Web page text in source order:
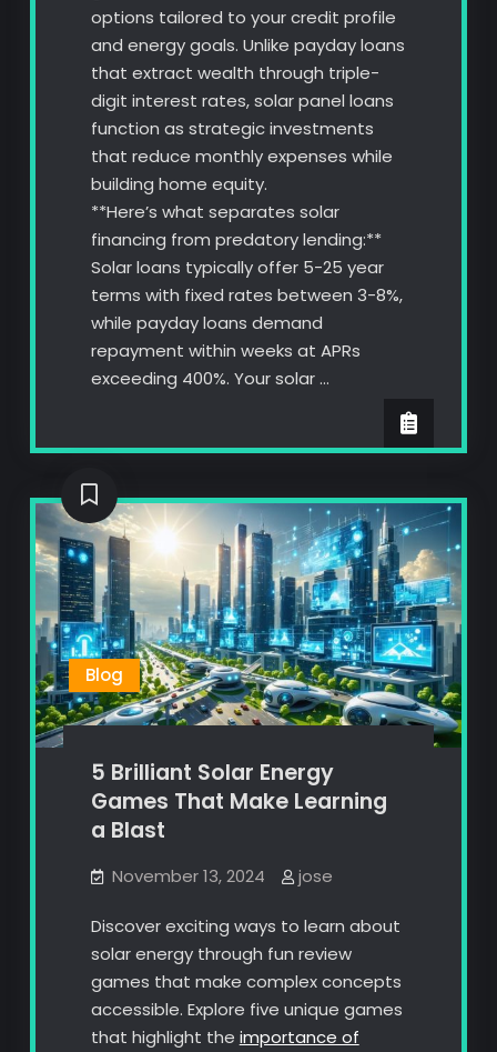
options tailored to your credit profile
and energy goals. Unlike payday loans
that extract wealth through triple-
digit interest rates, solar panel loans
function as strategic investments
that reduce monthly expenses while
building home equity.
**Here’s what separates solar
financing from predatory lending:**
Solar loans typically offer 5-25 year
terms with fixed rates between 3-8%,
while payday loans demand
repayment within weeks at APRs
exceeding 400%. Your solar …
Blog
5 Brilliant Solar Energy
Games That Make Learning
a Blast
November 13, 2024 jose
Discover exciting ways to learn about
solar energy through fun review
games that make complex concepts
accessible. Explore five unique games
that highlight the importance of